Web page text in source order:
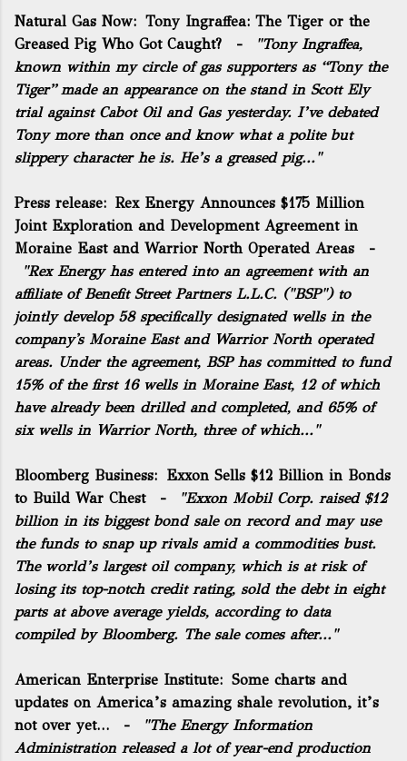
Natural Gas Now: Tony Ingraffea: The Tiger or the
Greased Pig Who Got Caught? -
"Tony Ingraffea,
known within my circle of gas supporters as “Tony the
Tiger”made an appearance on the stand in Scott Ely
trial against Cabot Oil and Gas yesterday. I’ve debated
Tony more than once and know what a polite but
slippery character he is. He’s a greased pig..."
Press release: Rex Energy Announces $175 Million
Joint Exploration and Development Agreement in
Moraine East and Warrior North Operated Areas -
"Rex Energy has entered into an agreement with an
affiliate of Benefit Street Partners L.L.C. ("BSP") to
jointly develop 58 specifically designated wells in the
company's Moraine East and Warrior North operated
areas. Under the agreement, BSP has committed to fund
15% of the first 16 wells in Moraine East, 12 of which
have already been drilled and completed, and 65% of
six wells in Warrior North, three of which..."
Bloomberg Business: Exxon Sells $12 Billion in Bonds
to Build War Chest
-
"Exxon Mobil Corp. raised $12
billion in its biggest bond sale on record and may use
the funds to snap up rivals amid a commodities bust.
The world’s largest oil company, which is at risk of
losing its top-notch credit rating, sold the debt in eight
parts at above average yields, according to data
compiled by Bloomberg. The sale comes after..."
American Enterprise Institute: Some charts and
updates on America’s amazing shale revolution, it’s
not over yet… -
"The Energy Information
Administration released a lot of year-end production